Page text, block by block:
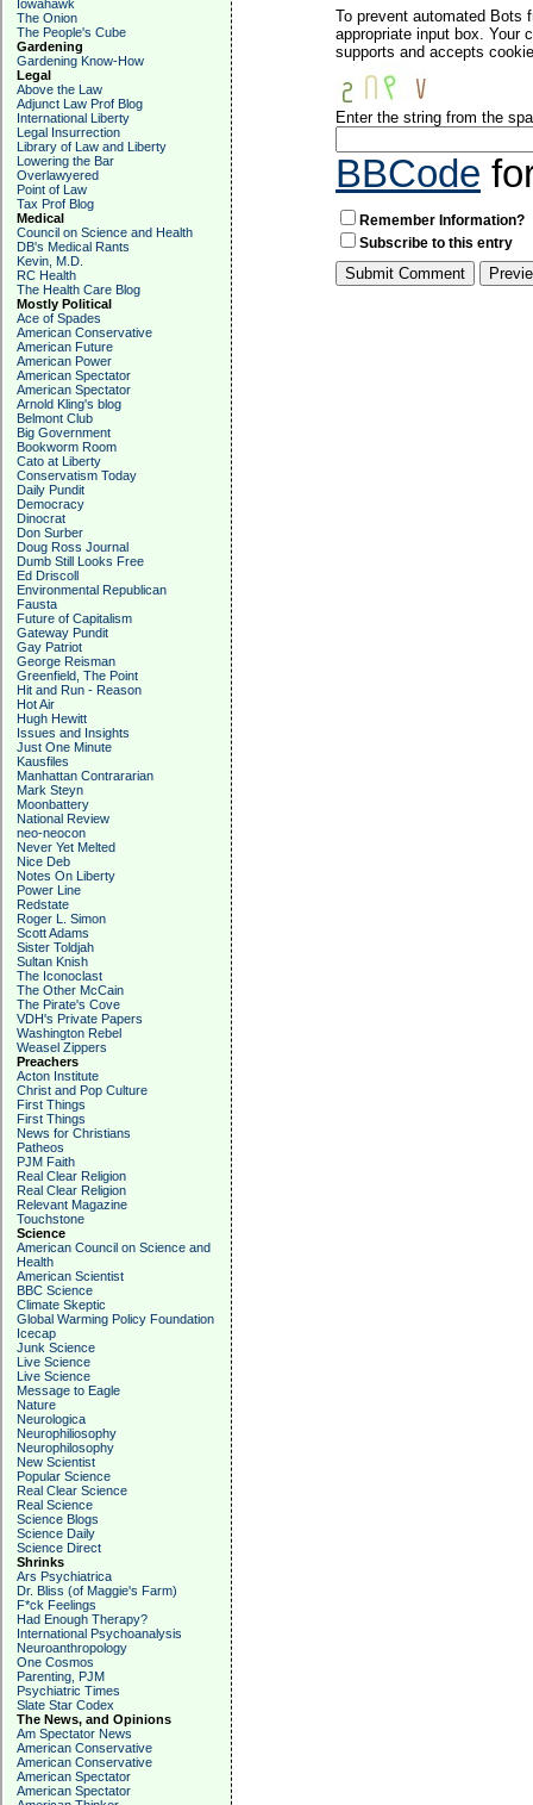
Iowahawk
The Onion
The People's Cube
Gardening
Gardening Know-How
Legal
Above the Law
Adjunct Law Prof Blog
International Liberty
Legal Insurrection
Library of Law and Liberty
Lowering the Bar
Overlawyered
Point of Law
Tax Prof Blog
Medical
Council on Science and Health
DB's Medical Rants
Kevin, M.D.
RC Health
The Health Care Blog
Mostly Political
Ace of Spades
American Conservative
American Future
American Power
American Spectator
American Spectator
Arnold Kling's blog
Belmont Club
Big Government
Bookworm Room
Cato at Liberty
Conservatism Today
Daily Pundit
Democracy
Dinocrat
Don Surber
Doug Ross Journal
Dumb Still Looks Free
Ed Driscoll
Environmental Republican
Fausta
Future of Capitalism
Gateway Pundit
Gay Patriot
George Reisman
Greenfield, The Point
Hit and Run - Reason
Hot Air
Hugh Hewitt
Issues and Insights
Just One Minute
Kausfiles
Manhattan Contrararian
Mark Steyn
Moonbattery
National Review
neo-neocon
Never Yet Melted
Nice Deb
Notes On Liberty
Power Line
Redstate
Roger L. Simon
Scott Adams
Sister Toldjah
Sultan Knish
The Iconoclast
The Other McCain
The Pirate's Cove
VDH's Private Papers
Washington Rebel
Weasel Zippers
Preachers
Acton Institute
Christ and Pop Culture
First Things
First Things
News for Christians
Patheos
PJM Faith
Real Clear Religion
Real Clear Religion
Relevant Magazine
Touchstone
Science
American Council on Science and
Health
American Scientist
BBC Science
Climate Skeptic
Global Warming Policy Foundation
Icecap
Junk Science
Live Science
Live Science
Message to Eagle
Nature
Neurologica
Neurophiliosophy
Neurophilosophy
New Scientist
Popular Science
Real Clear Science
Real Science
Science Blogs
Science Daily
Science Direct
Shrinks
Ars Psychiatrica
Dr. Bliss (of Maggie's Farm)
F*ck Feelings
Had Enough Therapy?
International Psychoanalysis
Neuroanthropology
One Cosmos
Parenting, PJM
Psychiatric Times
Slate Star Codex
The News, and Opinions
Am Spectator News
American Conservative
American Conservative
American Spectator
American Spectator
To prevent automated Bots
appropriate input box. Your
supports and accepts
Enter the string from the
BBCode
Remember Information?
Subscribe to this entry